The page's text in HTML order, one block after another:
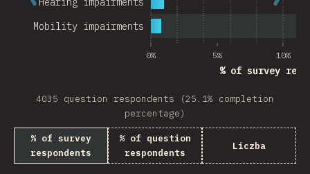
0% 5% 10%
% of survey
Mobility impairments
4035 question respondents (25.1% completion
percentage)
% of survey
respondents
% of question
respondents
Liczba